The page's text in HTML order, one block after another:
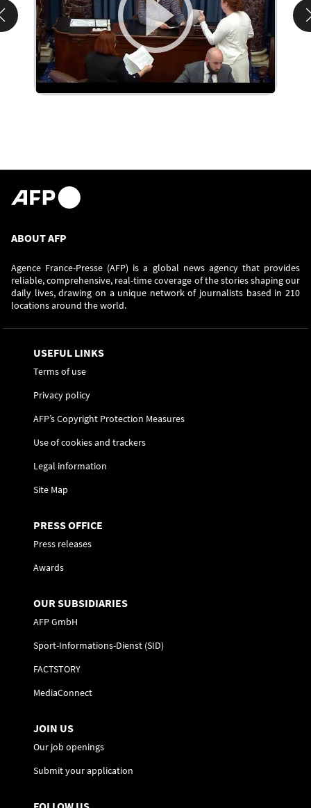
ABOUT AFP
Agence France-Presse (AFP) is a global news agency that provides
reliable, comprehensive, real-time coverage of the stories shaping our
daily lives, drawing on a unique network of journalists based in 210
locations around the world.
USEFUL LINKS
Terms of use
Privacy policy
AFP’s Copyright Protection Measures
Use of cookies and trackers
Legal information
Site Map
PRESS OFFICE
Press releases
Awards
OUR SUBSIDIARIES
AFP GmbH
Sport-Informations-Dienst (SID)
FACTSTORY
MediaConnect
JOIN US
Our job openings
Submit your application